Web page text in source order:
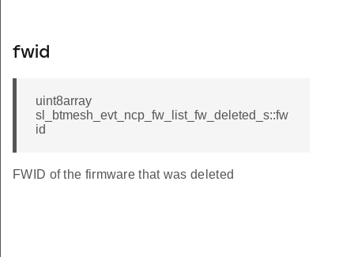
fwid
uint8array
sl_btmesh_evt_ncp_fw_list_fw_deleted_s::fw
id
FWID of the firmware that was deleted